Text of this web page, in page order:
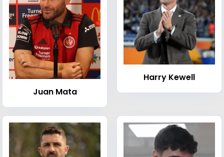
Juan Mata
Harry Kewell